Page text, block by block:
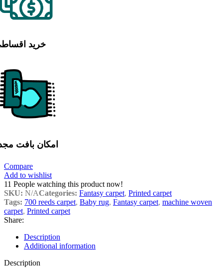
خرید
امکان بافت
Compare
Add to wishlist
11 People watching this product now!
SKU: N/ACategories: Fantasy carpet, Printed carpet
Tags: 700 reeds carpet, Baby rug, Fantasy carpet, machine woven
carpet, Printed carpet
Share:
Description
Additional information
Description